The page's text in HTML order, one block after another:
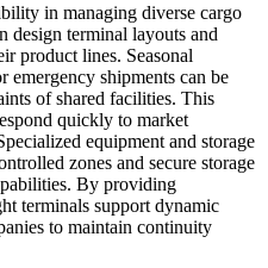
in managing diverse cargo
design terminal layouts and
product lines. Seasonal
emergency shipments can be
of shared facilities. This
quickly to market
equipment and storage
zones and secure storage
By providing
terminals support dynamic
to maintain continuity